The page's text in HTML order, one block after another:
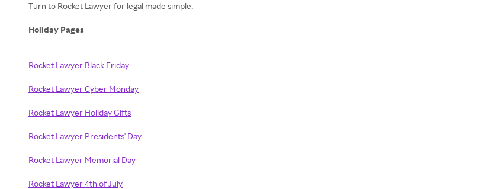
Turn to Rocket Lawyer for legal made simple.
Holiday Pages
Rocket Lawyer Black Friday
Rocket Lawyer Cyber Monday
Rocket Lawyer Holiday Gifts
Rocket Lawyer Presidents' Day
Rocket Lawyer Memorial Day
Rocket Lawyer 4th of July